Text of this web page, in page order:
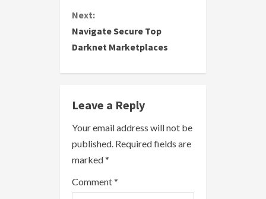
n
t
u
e
R
e
Next:
Navigate Secure Top
Darknet Marketplaces
Leave a Reply
Your email address will not be
published. Required fields are
marked*
Comment*